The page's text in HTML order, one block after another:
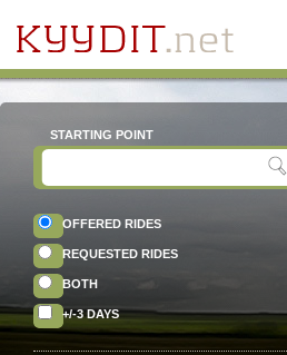
STARTING POINT
OFFERED RIDES
REQUESTED RIDES
BOTH
+/-3 DAYS